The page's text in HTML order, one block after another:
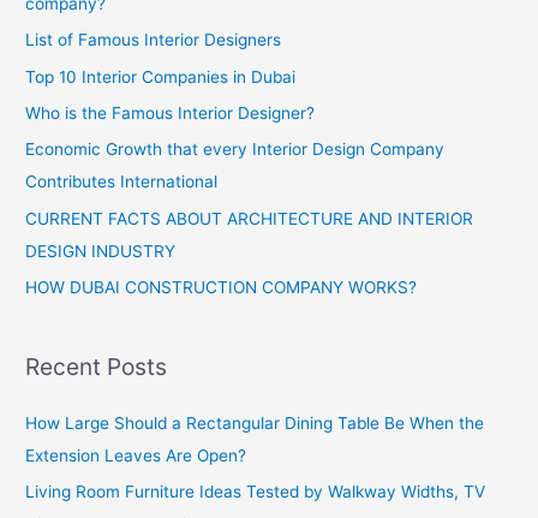
List of Famous Interior Designers
Top 10 Interior Companies in Dubai
Who is the Famous Interior Designer?
Economic Growth that every Interior Design Company
Contributes International
CURRENT FACTS ABOUT ARCHITECTURE AND INTERIOR
DESIGN INDUSTRY
HOW DUBAI CONSTRUCTION COMPANY WORKS?
Recent Posts
How Large Should a Rectangular Dining Table Be When the
Extension Leaves Are Open?
Living Room Furniture Ideas Tested by Walkway Widths, TV